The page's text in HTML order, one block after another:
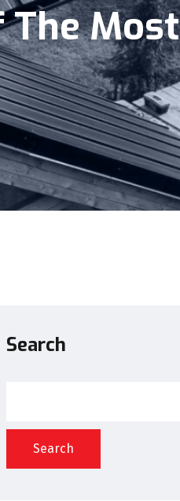
The Most
Search
Search